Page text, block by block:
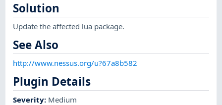
Solution
Update the affected lua package.
See Also
http://www.nessus.org/u?67a8b582
Plugin Details
Severity: Medium